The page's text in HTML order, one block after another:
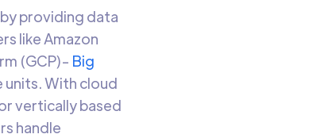
providing data
like Amazon
(GCP)- Big
units. With cloud
vertically based
handle